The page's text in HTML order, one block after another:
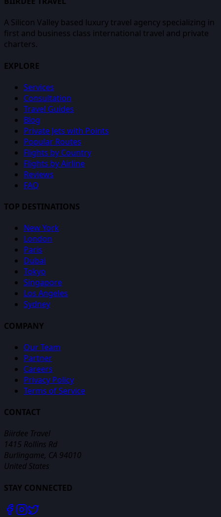
A Silicon Valley based luxury travel agency specializing in
first and business class international travel and private
charters.
EXPLORE
Services
Consultation
Travel Guides
Blog
Private Jets with Points
Popular Routes
Flights by Country
Flights by Airline
Reviews
FAQ
TOP DESTINATIONS
New York
London
Paris
Dubai
Tokyo
Singapore
Los Angeles
Sydney
COMPANY
Our Team
Partner
Careers
Privacy Policy
Terms of Service
CONTACT
Biirdee Travel
1415 Rollins Rd
Burlingame, CA 94010
United States
STAY CONNECTED